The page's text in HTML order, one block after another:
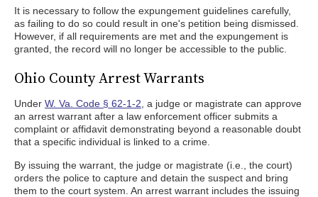
It is necessary to follow the expungement guidelines carefully,
as failing to do so could result in one's petition being dismissed.
However, if all requirements are met and the expungement is
granted, the record will no longer be accessible to the public.
Ohio County Arrest Warrants
Under W. Va. Code § 62-1-2 , a judge or magistrate can approve
an arrest warrant after a law enforcement officer submits a
complaint or affidavit demonstrating beyond a reasonable doubt
that a specific individual is linked to a crime.
By issuing the warrant, the judge or magistrate (i.e., the court)
orders the police to capture and detain the suspect and bring
them to the court system. An arrest warrant includes the issuing